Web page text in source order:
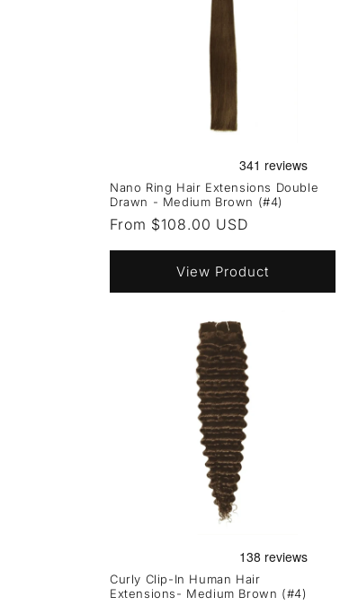
Nano Ring Hair Extensions Double
Drawn - Medium Brown (#4)
Regular
price
From $108.00 USD
View Product
Curly Clip-In Human Hair
Extensions- Medium Brown (#4)